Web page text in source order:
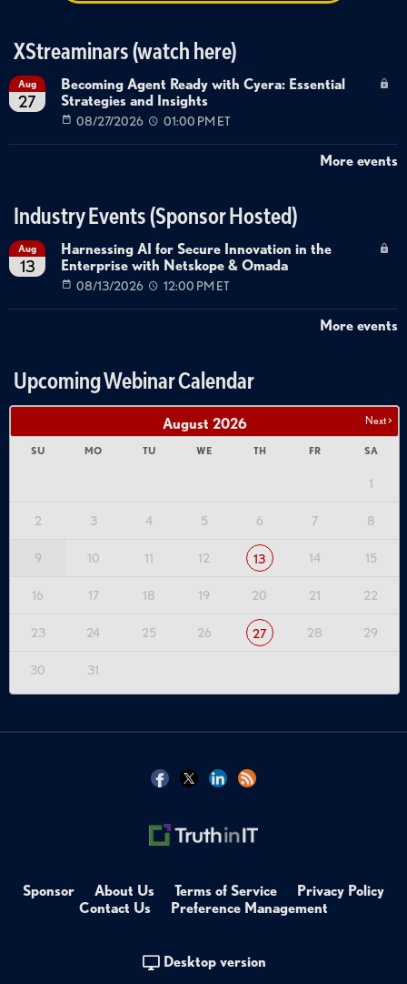
XStreaminars (watch here)
Aug
27
Becoming Agent Ready with Cyera: Essential
Strategies and Insights
08/27/2026 01:00 PM ET
More events
Industry Events (Sponsor Hosted)
Aug
13
Harnessing AI for Secure Innovation in the
Enterprise with Netskope & Omada
08/13/2026 12:00 PM ET
More events
Upcoming Webinar Calendar
Next >
August 2026
SU MO TU WE TH FR SA
1
2 3 4 5 6 7 8
9 10 11 12 13 14 15
16 17 18 19 20 21 22
23 24 25 26 27 28 29
30 31
Sponsor About Us Terms of Service
Privacy Policy
Contact Us
Preference Management
Desktop version